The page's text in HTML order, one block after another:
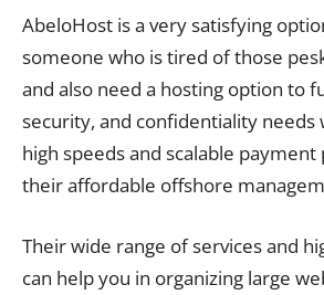
AbeloHost is a very satisfying
someone who is tired of those
and also need a hosting option to
security, and confidentiality
high speeds and scalable payment
their affordable offshore
Their wide range of services and
can help you in organizing large